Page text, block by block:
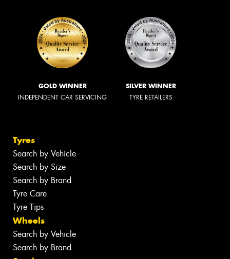
GOLD WINNER
INDEPENDENT CAR SERVICING
SILVER WINNER
TYRE RETAILERS
Tyres
Search by Vehicle
Search by Size
Search by Brand
Tyre Care
Tyre Tips
Wheels
Search by Vehicle
Search by Brand